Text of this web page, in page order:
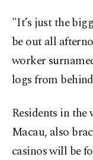
"It’s just the
be out all
worker
logs from
Residents in
Macau, also
casinos will be